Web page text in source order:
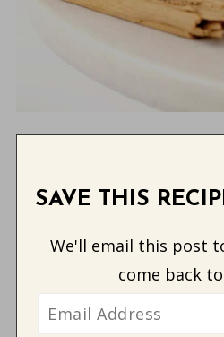
SAVE THIS
We'll email this post
come back